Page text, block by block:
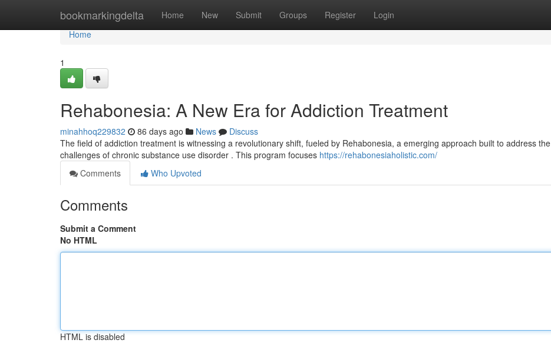
bookmarkingdelta Home New Submit Groups Register Login
Home
Home
1
Rehabonesia: A New Era for Addiction Treatment
minahhoq229832 86 days ago News
Discuss
The field of addiction treatment is witnessing a revolutionary shift, fueled by Rehabonesia, a emerging approach built to address the
challenges of chronic substance use disorder . This program focuses https://rehabonesiaholistic.com/
Comments
Who Upvoted
Comments
Submit a Comment
No HTML
HTML is disabled